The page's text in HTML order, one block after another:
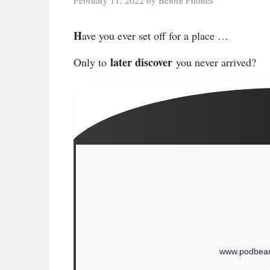
Have you ever set off for a place …
Only to later discover you never arrived?